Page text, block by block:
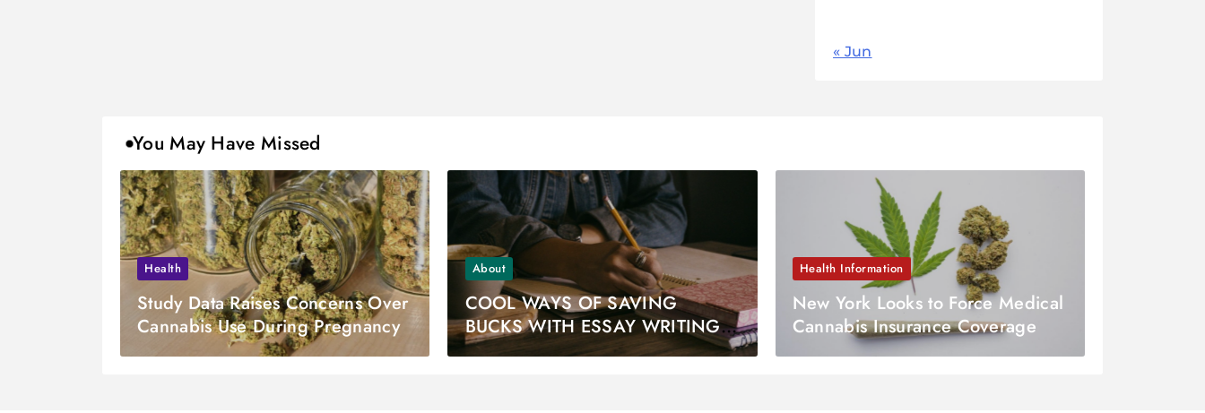
« Jun
You May Have Missed
Health
Study Data Raises Concerns Over
Cannabis Use During Pregnancy
About
COOL WAYS OF SAVING
BUCKS WITH ESSAY WRITING
WEBSITES
Health Information
New York Looks to Force Medical
Cannabis Insurance Coverage